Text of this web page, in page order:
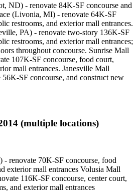
ND) - renovate 84K-SF concourse and
(Livonia, MI) - renovate 64K-SF
restrooms, and exterior mall entrances.
PA) - renovate two-story 136K-SF
restrooms, and exterior mall entrances;
throughout concourse. Sunrise Mall
107K-SF concourse, food court,
mall entrances. Janesville Mall
SF concourse, and construct new
(multiple locations)
renovate 70K-SF concourse, food
exterior mall entrances Volusia Mall
116K-SF concourse, center court,
and exterior mall entrances